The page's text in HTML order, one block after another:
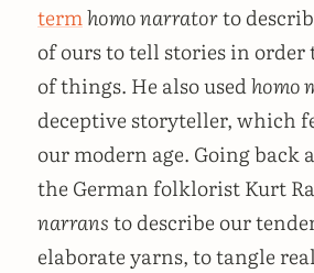
termhomo narratorto
of ours to tell stories in order
of things. He also usedhomo
deceptive storyteller, which
our modern age. Going
the German folklorist Kurt
narransto describe our
elaborate yarns, to tangle